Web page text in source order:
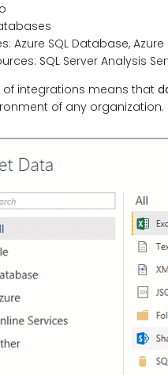
Azure SQL Database,
SQL Server Analysis
of integrations means that
of any organization.